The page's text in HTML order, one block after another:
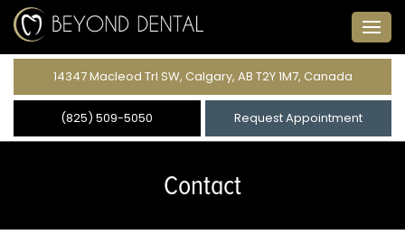
14347 Macleod Trl SW, Calgary, AB T2Y 1M7, Canada
(825) 509-5050 Request Appointment
Contact